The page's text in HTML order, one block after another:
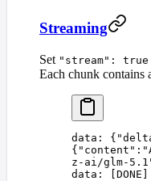
Streaming
Set "stream": true
Each chunk contains
data: { "
{ " content " : "
z-ai/glm-5.1
data:
DONE